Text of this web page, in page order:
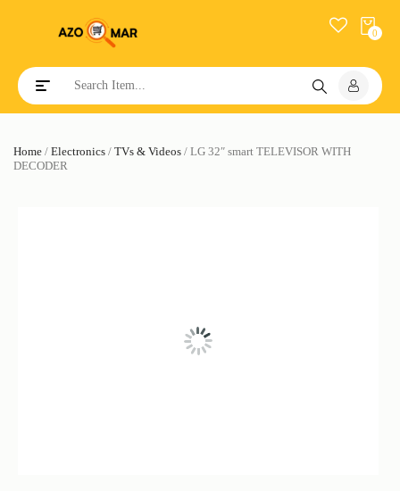
0
Toggle navigation
Home / Electronics / TVs & Videos / LG 32″ smart TELEVISOR WITH
DECODER